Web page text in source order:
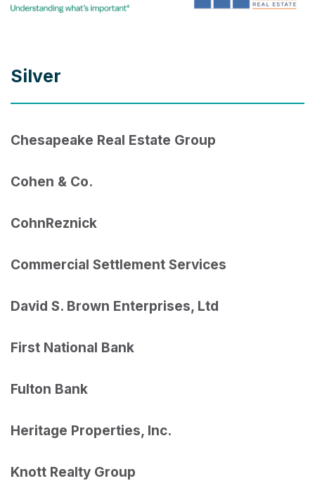
Silver
Chesapeake Real Estate Group
Cohen & Co.
CohnReznick
Commercial Settlement Services
David S. Brown Enterprises, Ltd
First National Bank
Fulton Bank
Heritage Properties, Inc.
Knott Realty Group